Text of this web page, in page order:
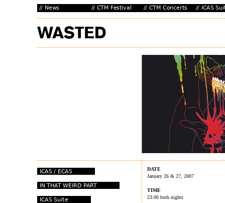
DATE
January 26 & 27, 2007
TIME
23:00 both nights